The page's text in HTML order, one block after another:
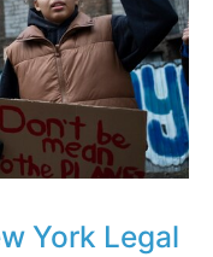
York Legal